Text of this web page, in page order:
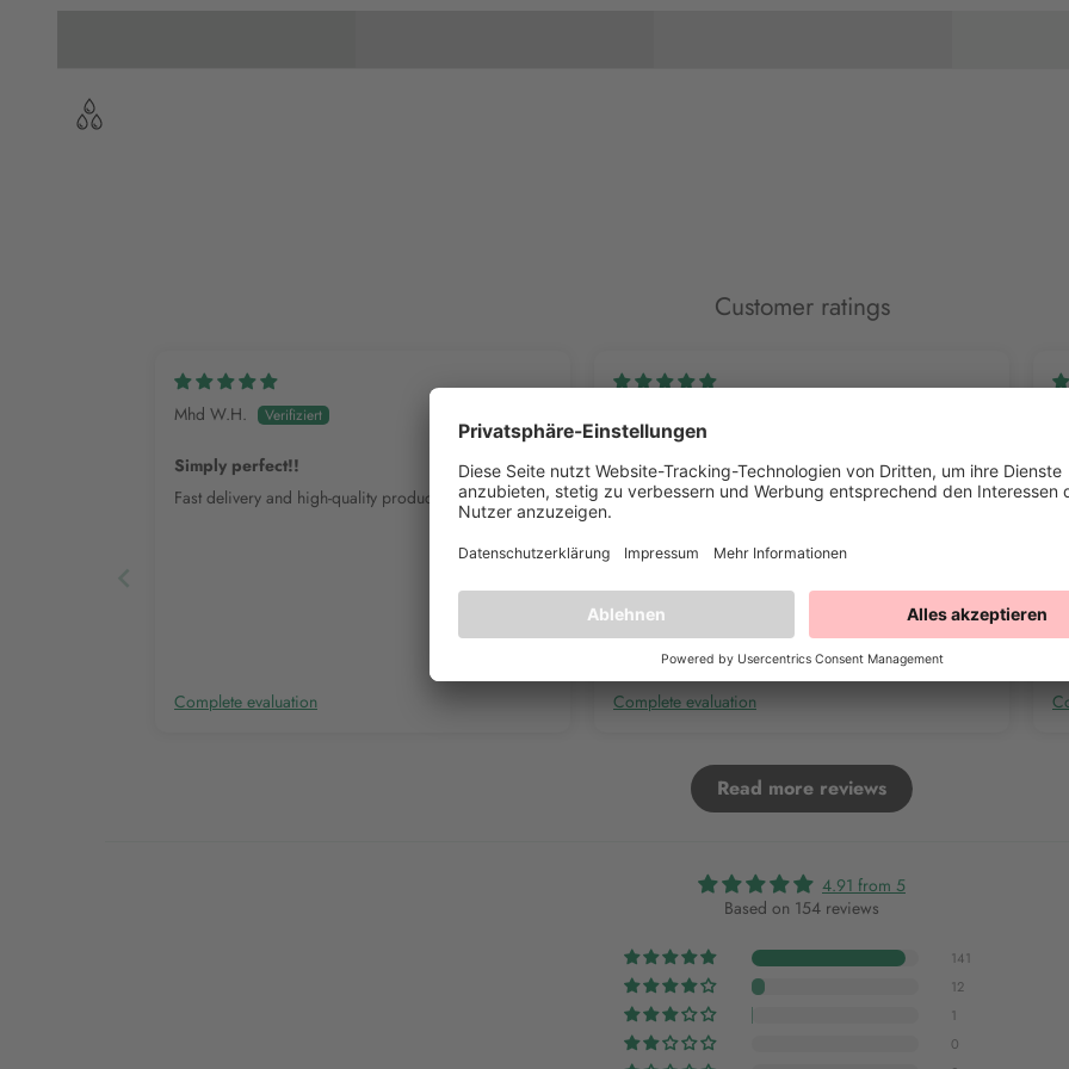
Customer ratings
Mhd W.H.
Simply perfect!!
Fast delivery and high-quality products
Complete evaluation
Color Mill
I love the colors; I've already ordered a lot of them. I
Complete evaluation
Read more reviews
4.91 from 5
Based on 154 reviews
141
12
1
0